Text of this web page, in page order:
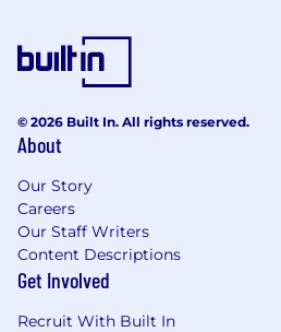
© 2026 Built In. All rights reserved.
About
Our Story
Careers
Our Staff Writers
Content Descriptions
Get Involved
Recruit With Built In